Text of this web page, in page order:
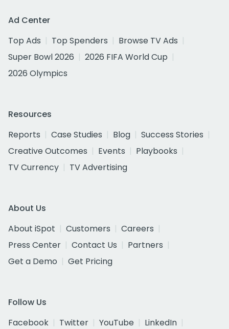
Ad Center
Top Ads
Top Spenders
Browse TV Ads
Super Bowl 2026
2026 FIFA World Cup
2026 Olympics
Resources
Reports
Case Studies Blog
Success Stories
Creative Outcomes
Events
Playbooks
TV Currency
TV Advertising
About Us
About iSpot
Customers
Careers
Press Center
Contact Us
Partners
Get a Demo
Get Pricing
Follow Us
Facebook
Twitter YouTube
LinkedIn